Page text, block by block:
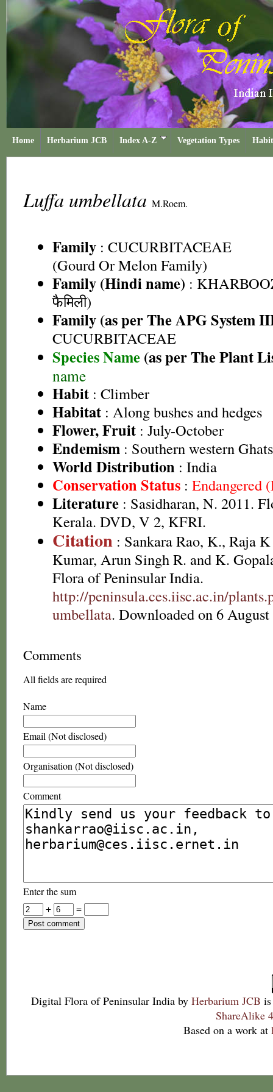
Home Herbarium JCB Index A-Z Vegetation Types
Luffa umbellata M.Roem.
Family : CUCURBITACEAE
(Gourd Or Melon Family)
Family (Hindi name) :
फैमिली)
Family (as per The APG System
CUCURBITACEAE
Species Name (as per The Plant
name
Habit : Climber
Habitat : Along bushes and hedges
Flower, Fruit : July-October
Endemism : Southern western
World Distribution : India
Conservation Status : Endangered
Literature : Sasidharan, N. 2011.
Kerala. DVD, V 2, KFRI.
Citation : Sankara Rao, K., Raja
Kumar, Arun Singh R. and K.
Flora of Peninsular India.
http://peninsula.ces.iisc.ac.in/
umbellata. Downloaded on 6
Comments
All fields are required
Name
Email (Not disclosed)
Organisation (Not disclosed)
Comment
Enter the sum
+
=
Digital Flora of Peninsular India by Herbarium JCB
ShareAlike
Based on a work at